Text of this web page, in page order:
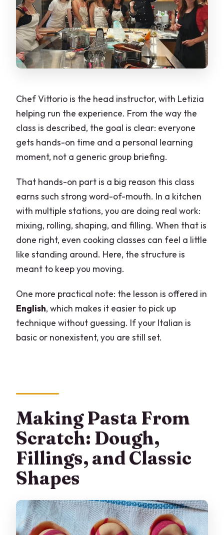
Chef Vittorio is the head instructor, with Letizia
helping run the experience. From the way the
class is described, the goal is clear: everyone
gets hands-on time and a personal learning
moment, not a generic group briefing.
That hands-on part is a big reason this class
earns such strong word-of-mouth. In a kitchen
with multiple stations, you are doing real work:
mixing, rolling, shaping, and filling. When that is
done right, even cooking classes can feel a little
like standing around. Here, the structure is
meant to keep you moving.
One more practical note: the lesson is offered in
English, which makes it easier to pick up
technique without guessing. If your Italian is
basic or nonexistent, you are still set.
Making Pasta From
Scratch: Dough,
Fillings, and Classic
Shapes